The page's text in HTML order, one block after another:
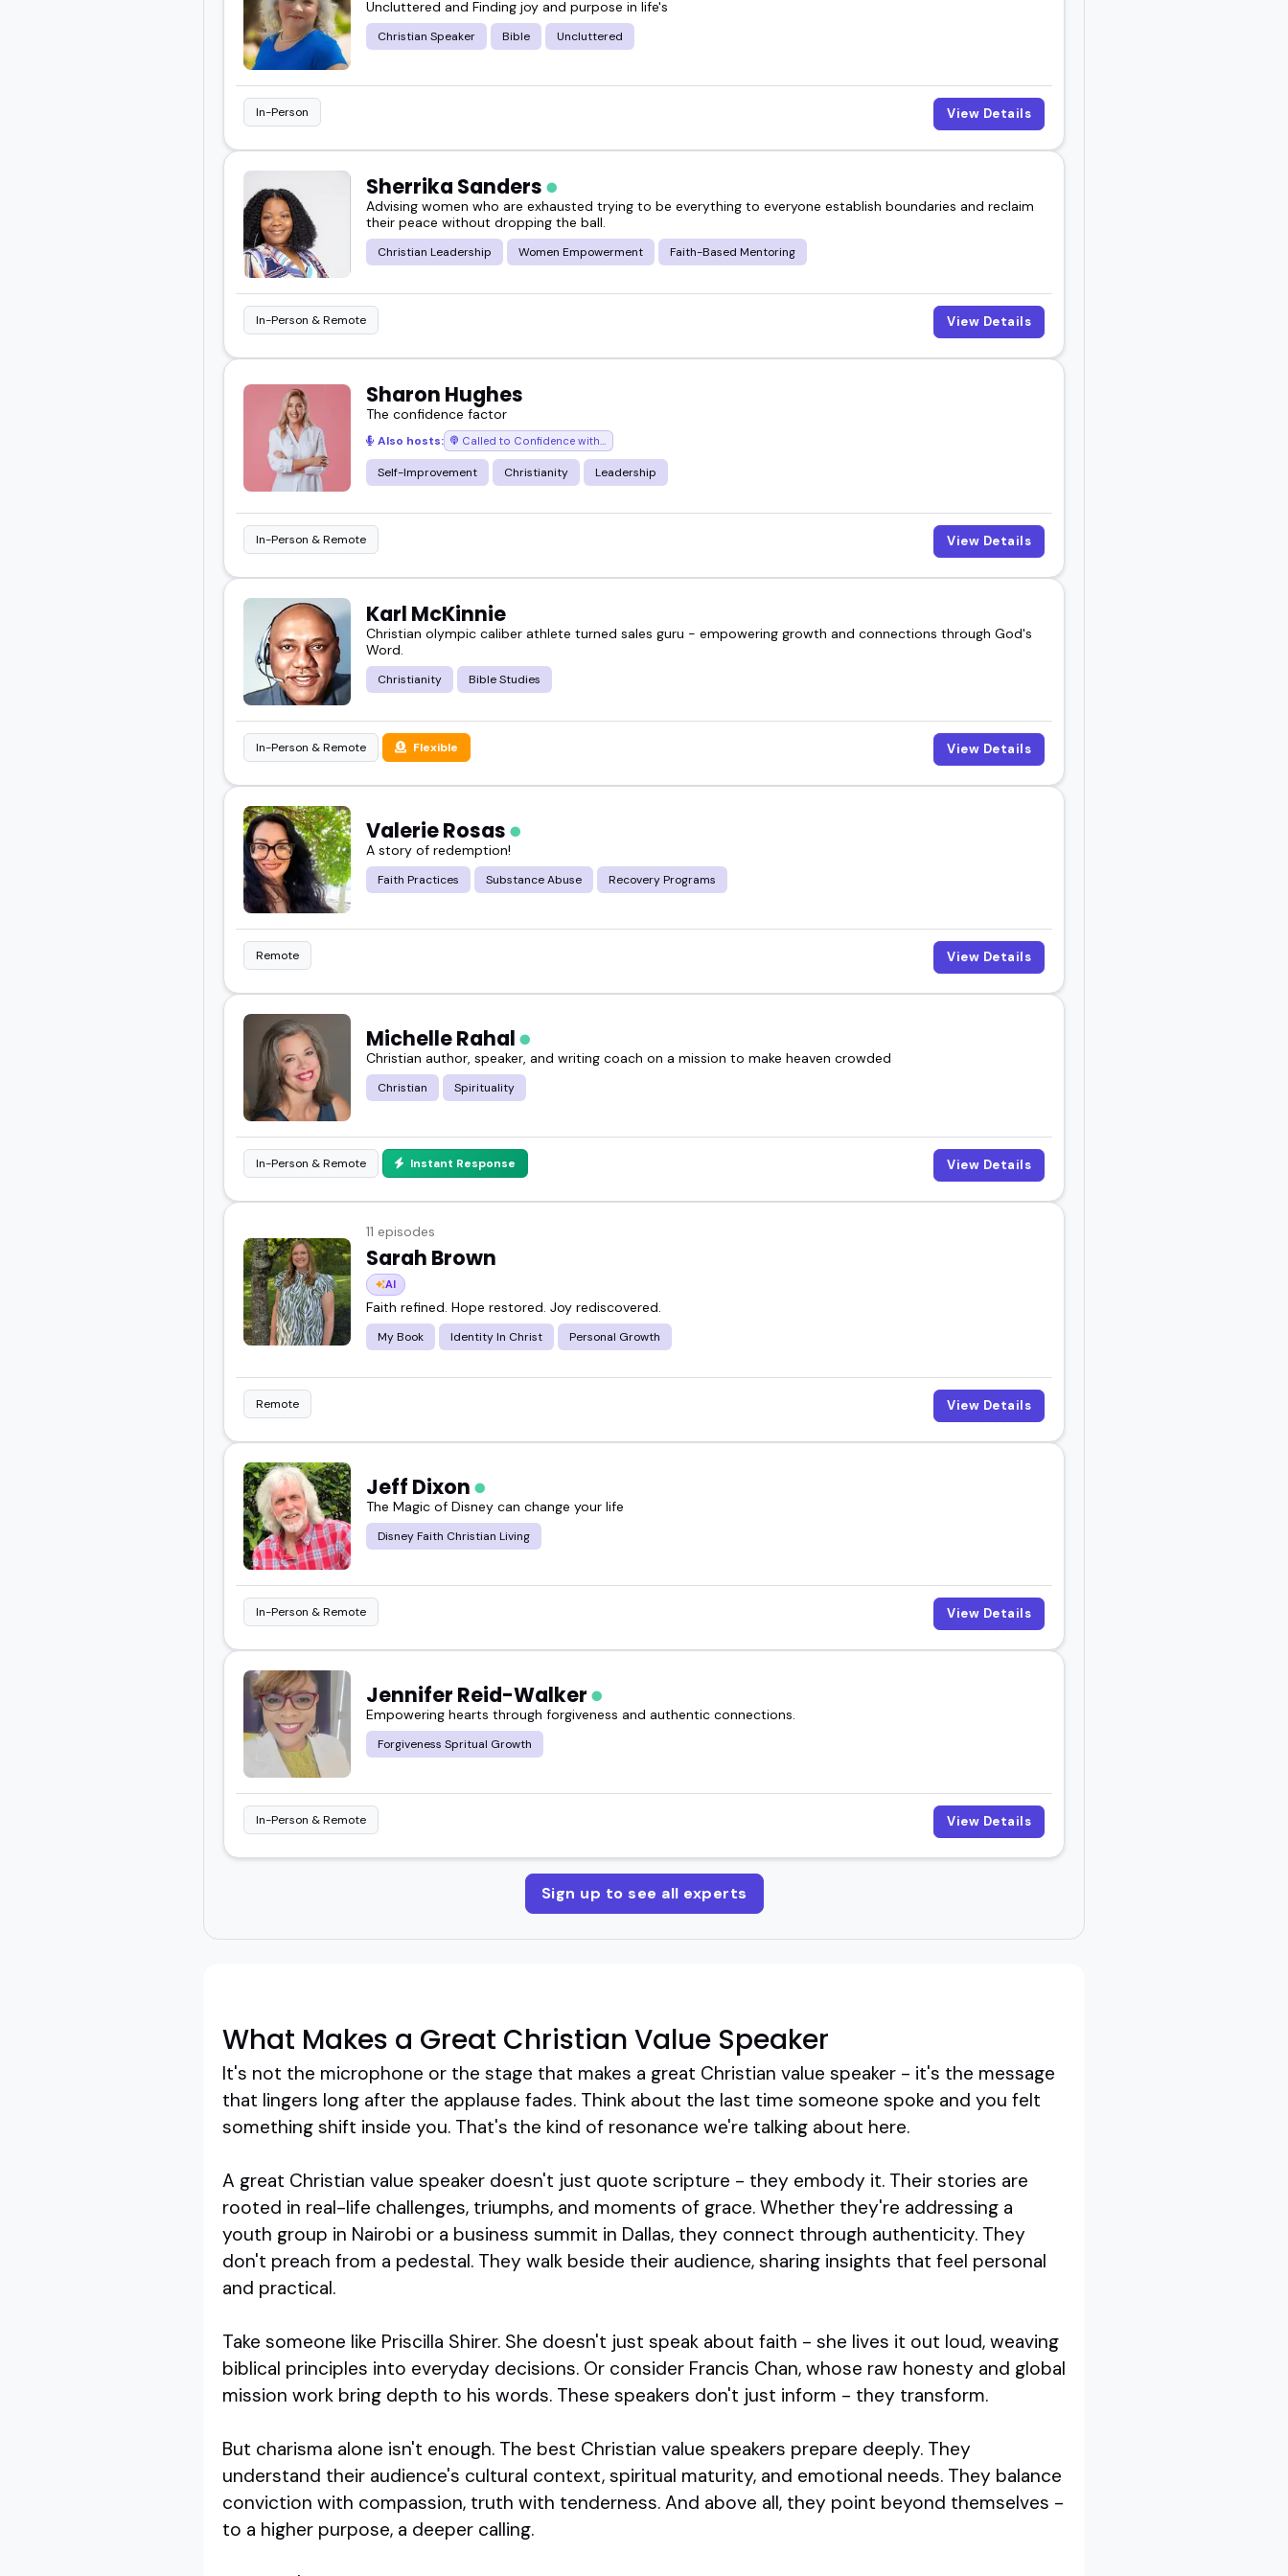
more than surface-level talk, this guide will help.
You'll find speakers who are articulate, warm, and experienced-and who know how to speak to
both faith-based and general audiences.
Scroll through and discover some of the most compelling Christian value speakers available today.
Or go ahead and book someone who fits your next big event.
Uncluttered and Finding joy and purpose in life's
Christian Speaker Bible Uncluttered
In-Person View Details
Sherrika Sanders
Advising women who are exhausted trying to be everything to everyone establish boundaries and reclaim
their peace without dropping the ball.
Christian Leadership Women Empowerment Faith-Based Mentoring
In-Person & Remote View Details
Sharon Hughes
The confidence factor
Also hosts:
Self-Improvement Christianity Leadership
In-Person & Remote View Details
Karl McKinnie
Christian olympic caliber athlete turned sales guru - empowering growth and connections through God's
Word.
Christianity Bible Studies
In-Person & Remote Flexible View Details
Valerie Rosas
A story of redemption!
Faith Practices Substance Abuse Recovery Programs
Remote View Details
Michelle Rahal
Christian author, speaker, and writing coach on a mission to make heaven crowded
Christian Spirituality
In-Person & Remote Instant Response View Details
11 episodes
Sarah Brown
AI
Faith refined. Hope restored. Joy rediscovered.
My Book Identity In Christ Personal Growth
Remote View Details
Jeff Dixon
The Magic of Disney can change your life
Disney Faith Christian Living
In-Person & Remote View Details
Jennifer Reid-Walker
Empowering hearts through forgiveness and authentic connections.
Forgiveness Spritual Growth
In-Person & Remote View Details
Sign up to see all experts
What Makes a Great Christian Value Speaker
It's not the microphone or the stage that makes a great Christian value speaker - it's the message
that lingers long after the applause fades. Think about the last time someone spoke and you felt
something shift inside you. That's the kind of resonance we're talking about here.
A great Christian value speaker doesn't just quote scripture - they embody it. Their stories are
rooted in real-life challenges, triumphs, and moments of grace. Whether they're addressing a
youth group in Nairobi or a business summit in Dallas, they connect through authenticity. They
don't preach from a pedestal. They walk beside their audience, sharing insights that feel personal
and practical.
Take someone like Priscilla Shirer. She doesn't just speak about faith - she lives it out loud, weaving
biblical principles into everyday decisions. Or consider Francis Chan, whose raw honesty and global
mission work bring depth to his words. These speakers don't just inform - they transform.
But charisma alone isn't enough. The best Christian value speakers prepare deeply. They
understand their audience's cultural context, spiritual maturity, and emotional needs. They balance
conviction with compassion, truth with tenderness. And above all, they point beyond themselves -
to a higher purpose, a deeper calling.